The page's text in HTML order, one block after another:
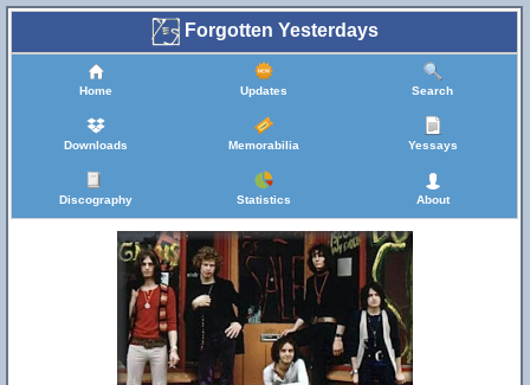
Forgotten Yesterdays
Home Updates Search
Downloads Memorabilia Yessays
Discography Statistics About